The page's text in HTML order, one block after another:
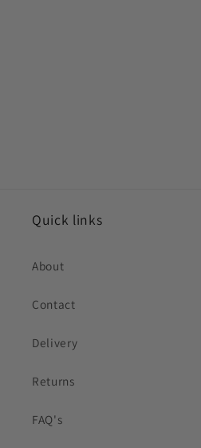
Quick links
About
Contact
Delivery
Returns
FAQ's